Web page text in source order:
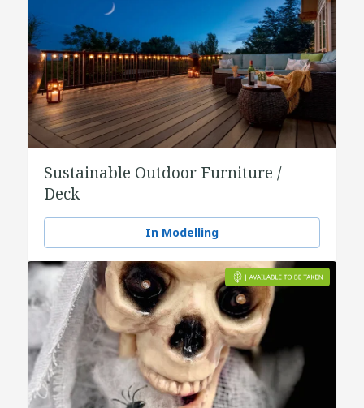
Sustainable Outdoor Furniture /
Deck
In Modelling